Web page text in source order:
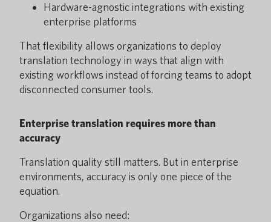
Hardware-agnostic integrations with existing
enterprise platforms
That flexibility allows organizations to deploy
translation technology in ways that align with
existing workflows instead of forcing teams to adopt
disconnected consumer tools.
Enterprise translation requires more than
accuracy
Translation quality still matters. But in enterprise
environments, accuracy is only one piece of the
equation.
Organizations also need: